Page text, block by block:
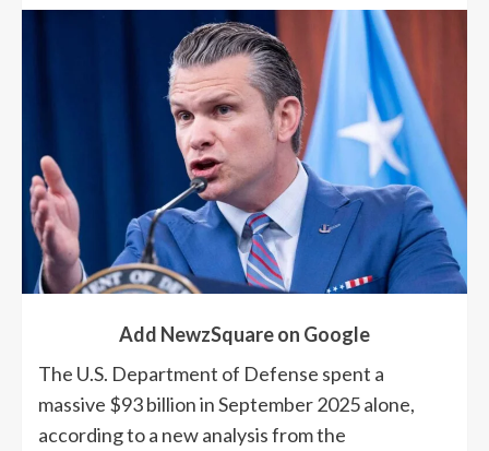
Add NewzSquare on Google
The U.S. Department of Defense spent a
massive $93 billion in September 2025 alone,
according to a new analysis from the